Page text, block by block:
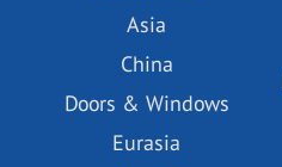
Asia
China
Doors & Windows
Eurasia